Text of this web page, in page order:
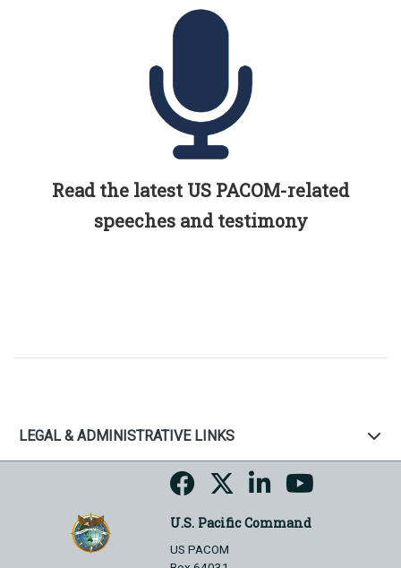
Read the latest US PACOM-related
speeches and testimony
LEGAL & ADMINISTRATIVE LINKS
U.S. Pacific Command
US PACOM